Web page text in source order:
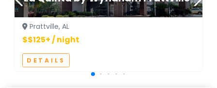
Prattville, AL
$$125+ / night
DETAILS